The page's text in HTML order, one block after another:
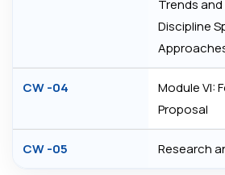
Trends
Discipline
CW -04
Module VI:
Proposal
CW -05 Research